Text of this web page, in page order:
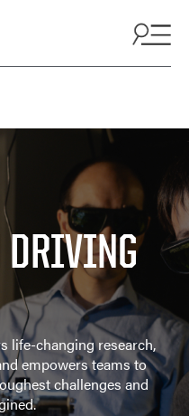
DRIVING
life-changing research,
empowers teams to
challenges and